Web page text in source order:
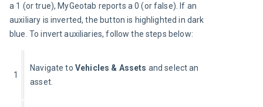
a 1 (or true), MyGeotab reports a 0 (or false). If an
auxiliary is inverted, the button is highlighted in dark
blue. To invert auxiliaries, follow the steps below:
1
Navigate to Vehicles & Assets and select an
asset.